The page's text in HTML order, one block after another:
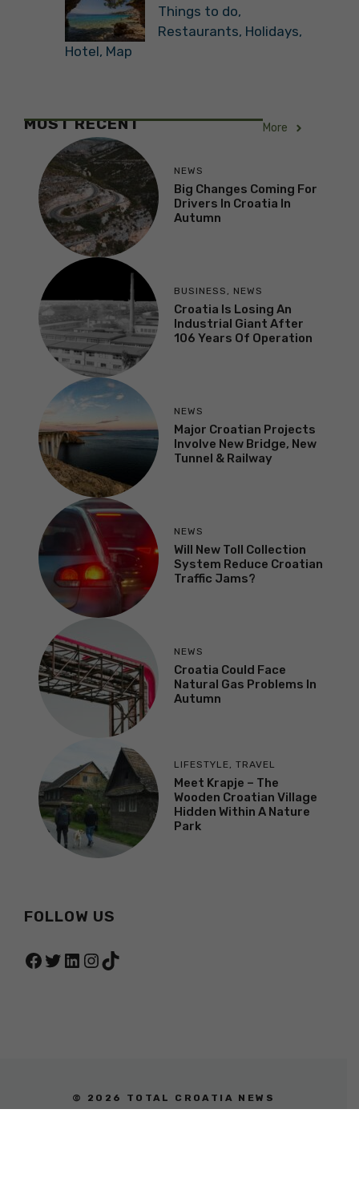
Things to do,
Restaurants, Holidays,
Hotel, Map
MOST RECENT More
NEWS
Big Changes Coming For
Drivers In Croatia In
Autumn
BUSINESS NEWS
Croatia Is Losing An
Industrial Giant After
106 Years Of Operation
NEWS
Major Croatian Projects
Involve New Bridge, New
Tunnel & Railway
NEWS
Will New Toll Collection
System Reduce Croatian
Traffic Jams?
NEWS
Croatia Could Face
Natural Gas Problems In
Autumn
LIFESTYLE TRAVEL
Meet Krapje – The
Wooden Croatian Village
Hidden Within A Nature
Park
FOLLOW US
Facebook
Twitter
LinkedIn
Instagram
TikTok
© 2026 TOTAL CROATIA NEWS
PRIVACY POLICY